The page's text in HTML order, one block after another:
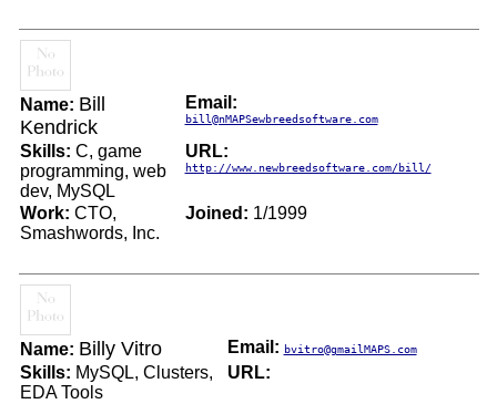
Name: Bill
Kendrick
Email:
bill@nMAPSewbreedsoftware.com
Skills: C, game
programming, web
dev, MySQL
URL:
http://www.newbreedsoftware.com/bill/
Work: CTO,
Smashwords, Inc.
Joined: 1/1999
Name: Billy Vitro Email: bvitro@gmailMAPS.com
Skills: MySQL, Clusters,
EDA Tools
URL: